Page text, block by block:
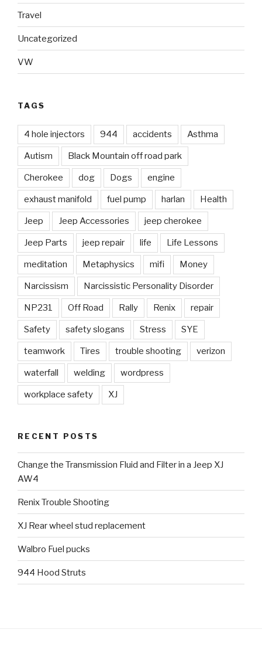
Travel
Uncategorized
VW
TAGS
4 hole injectors 944 accidents Asthma
Autism Black Mountain off road park
Cherokee dog Dogs engine
exhaust manifold fuel pump harlan Health
Jeep Jeep Accessories jeep cherokee
Jeep Parts jeep repair life Life Lessons
meditation Metaphysics mifi Money
Narcissism Narcissistic Personality Disorder
NP231 Off Road Rally Renix repair
Safety safety slogans Stress SYE
teamwork Tires trouble shooting verizon
waterfall welding wordpress
workplace safety XJ
RECENT POSTS
Change the Transmission Fluid and Filter in a Jeep XJ
AW4
Renix Trouble Shooting
XJ Rear wheel stud replacement
Walbro Fuel pucks
944 Hood Struts